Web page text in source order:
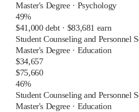
Master's Degree· Psychology
49%
$41,000debt · $83,681 earn
Student Counseling and Personnel
Master's Degree· Education
$34,657
$75,660
46%
Student Counseling and Personnel
Master's Degree· Education